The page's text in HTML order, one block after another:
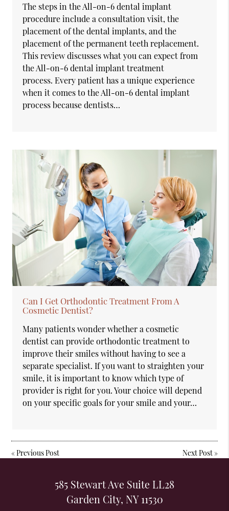
The steps in the All-on-6 dental implant
procedure include a consultation visit, the
placement of the dental implants, and the
placement of the permanent teeth replacement.
This review discusses what you can expect from
the All-on-6 dental implant treatment
process. Every patient has a unique experience
when it comes to the All-on-6 dental implant
process because dentists…
Can I Get Orthodontic Treatment From A
Cosmetic Dentist?
Many patients wonder whether a cosmetic
dentist can provide orthodontic treatment to
improve their smiles without having to see a
separate specialist. If you want to straighten your
smile, it is important to know which type of
provider is right for you. Your choice will depend
on your specific goals for your smile and your…
«Previous Post Next Post»
585 Stewart Ave Suite LL28
Garden City, NY 11530